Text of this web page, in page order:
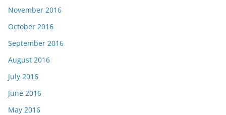
November 2016
October 2016
September 2016
August 2016
July 2016
June 2016
May 2016